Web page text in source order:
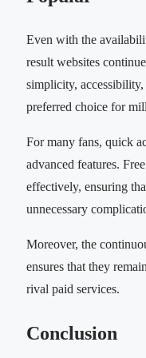
Even with the
result websites
simplicity,
preferred choice for
For many fans, quick
advanced features.
effectively, ensuring
unnecessary
Moreover, the
ensures that they
rival paid services.
Conclusion